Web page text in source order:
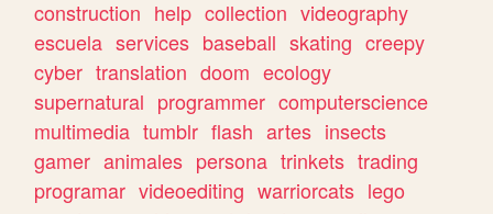
construction help collection videography
escuela services baseball skating creepy
cyber translation doom ecology
supernatural programmer computerscience
multimedia tumblr flash artes insects
gamer animales persona trinkets trading
programar videoediting warriorcats lego